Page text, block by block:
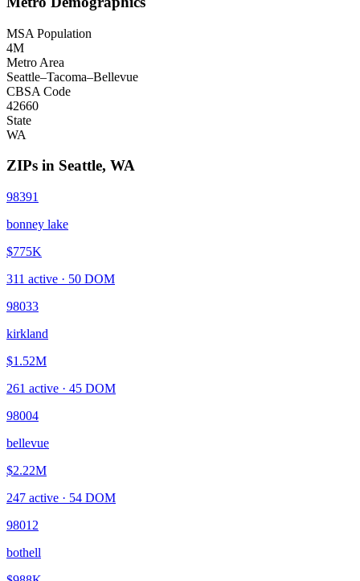
MSA Population
4M
Metro Area
Seattle–Tacoma–Bellevue
CBSA Code
42660
State
WA
ZIPs in Seattle, WA
98391
bonney lake
$775K
311 active · 50 DOM
98033
kirkland
$1.52M
261 active · 45 DOM
98004
bellevue
$2.22M
247 active · 54 DOM
98012
bothell